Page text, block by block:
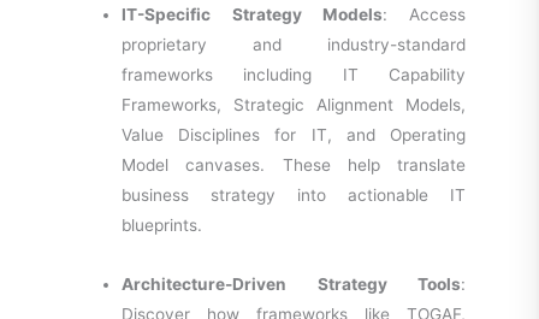
IT-Specific Strategy Models: Access
proprietary and industry-standard
frameworks including IT Capability
Frameworks, Strategic Alignment Models,
Value Disciplines for IT, and Operating
Model canvases. These help translate
business strategy into actionable IT
blueprints.
Architecture-Driven Strategy Tools:
Discover how frameworks like TOGAF,